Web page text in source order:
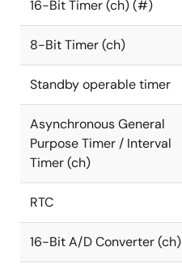
16-Bit Timer (ch) (#)
8-Bit Timer (ch)
Standby operable timer
Asynchronous General
Purpose Timer / Interval
Timer (ch)
RTC
16-Bit A/D Converter (ch)